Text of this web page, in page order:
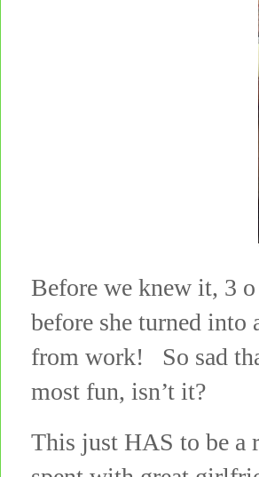
Before we knew it, 3
before she turned
from work! So sad
most fun, isn’t it?
This just HAS to be a